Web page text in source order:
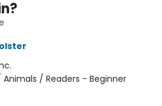
Animals / Readers - Beginner